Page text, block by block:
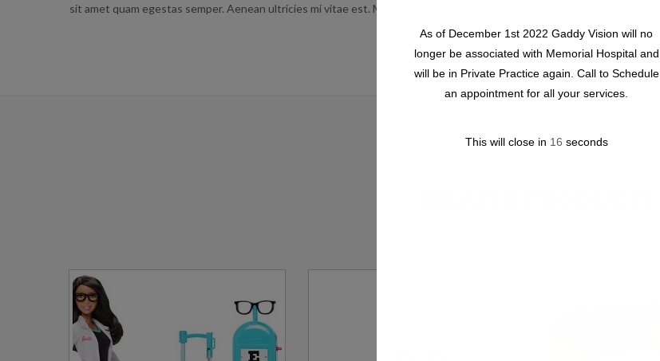
sit amet quam egestas semper. Aenean ultricies mi vitae est. Mauris placerat eleifend leo.
As of December 1st 2022 Gaddy Vision will no
longer be associated with Memorial Hospital and
will be in Private Practice again. Call to Schedule
an appointment for all your services.
This will close in 15 seconds